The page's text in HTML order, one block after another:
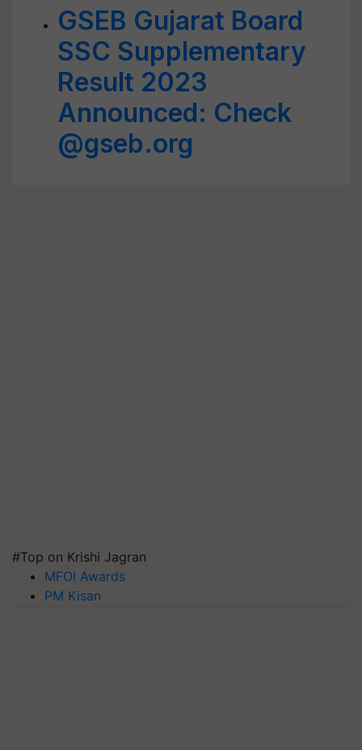
GSEB Gujarat Board
SSC Supplementary
Result 2023
Announced: Check
@gseb.org
#Top on Krishi Jagran
MFOI Awards
PM Kisan